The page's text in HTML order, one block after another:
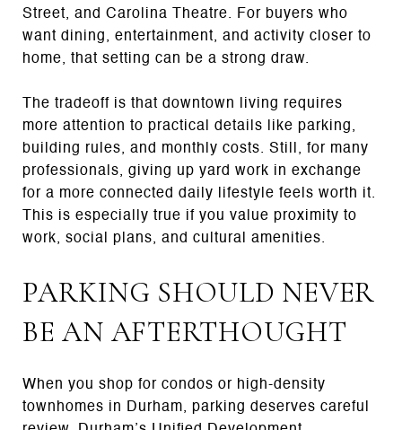
Street, and Carolina Theatre. For buyers who
want dining, entertainment, and activity closer to
home, that setting can be a strong draw.
The tradeoff is that downtown living requires
more attention to practical details like parking,
building rules, and monthly costs. Still, for many
professionals, giving up yard work in exchange
for a more connected daily lifestyle feels worth it.
This is especially true if you value proximity to
work, social plans, and cultural amenities.
PARKING SHOULD NEVER
BE AN AFTERTHOUGHT
When you shop for condos or high-density
townhomes in Durham, parking deserves careful